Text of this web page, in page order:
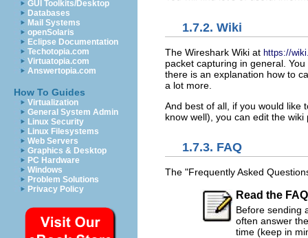
GUI Toolkits/Desktop
Databases
Mail Systems
openSolaris
Eclipse Documentation
Techotopia.com
Virtuatopia.com
Answertopia.com
How To Guides
Virtualization
General System Admin
Linux Security
Linux Filesystems
Web Servers
Graphics & Desktop
PC Hardware
Windows
Problem Solutions
Privacy Policy
1.7.2. Wiki
The Wireshark Wiki at https://
packet capturing in general.
there is an explanation how to
a lot more.
And best of all, if you would like
know well), you can edit the
1.7.3. FAQ
The "Frequently Asked
Read the
Before sending
often answer
time (keep in